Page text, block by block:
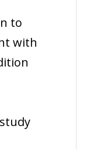
to
with